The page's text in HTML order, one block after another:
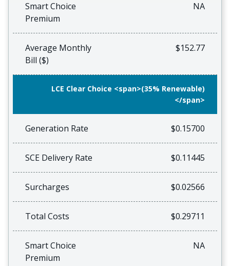
Smart Choice
Premium
NA
Average Monthly
Bill ($)
$152.77
LCE Clear Choice <span>(35% Renewable)
</span>
Generation Rate $0.15700
SCE Delivery Rate $0.11445
Surcharges $0.02566
Total Costs $0.29711
Smart Choice
Premium
NA